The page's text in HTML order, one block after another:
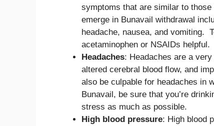
symptoms that are similar to
emerge in Bunavail withdrawal
headache, nausea, and vomiting.
acetaminophen or NSAIDs helpful.
Headaches: Headaches are a
altered cerebral blood flow, and
also be culpable for headaches in
Bunavail, be sure that you’re
stress as much as possible.
High blood pressure: High blood